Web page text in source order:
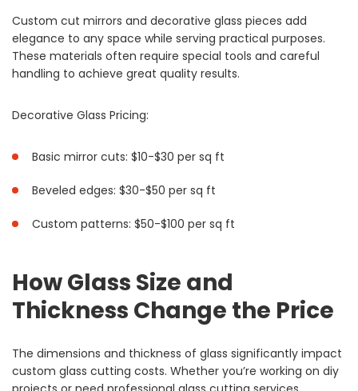
Custom cut mirrors and decorative glass pieces add
elegance to any space while serving practical purposes.
These materials often require special tools and careful
handling to achieve great quality results.
Decorative Glass Pricing:
Basic mirror cuts: $10-$30 per sq ft
Beveled edges: $30-$50 per sq ft
Custom patterns: $50-$100 per sq ft
How Glass Size and
Thickness Change the Price
The dimensions and thickness of glass significantly impact
custom glass cutting costs. Whether you’re working on diy